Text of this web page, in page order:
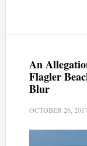
An
Flagler
Blur
OCTOBER 26,